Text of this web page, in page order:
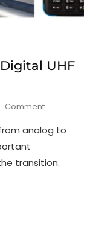
UHF
Comment
analog to
transition.